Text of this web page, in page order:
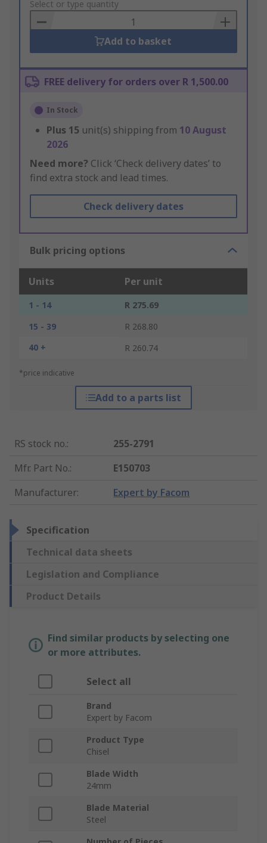
to
Basket
Select or type quantity
Add to basket
FREE delivery for orders over R 1,500.00
In Stock
Plus 15 unit(s) shipping from 10 August
2026
Need more? Click ‘Check delivery dates’ to
find extra stock and lead times.
Check delivery dates
Bulk pricing options
Units Per unit
1 - 14
R 275.69
15 - 39
R 268.80
40 +
R 260.74
*price indicative
Add to a parts list
RS stock no.:
255-2791
Mfr. Part No.:
E150703
Manufacturer: Expert by Facom
Specification
Technical data sheets
Legislation and Compliance
Product Details
Find similar products by selecting one
or more attributes.
Select all
Brand
Expert by Facom
Product Type
Chisel
Blade Width
24mm
Blade Material
Steel